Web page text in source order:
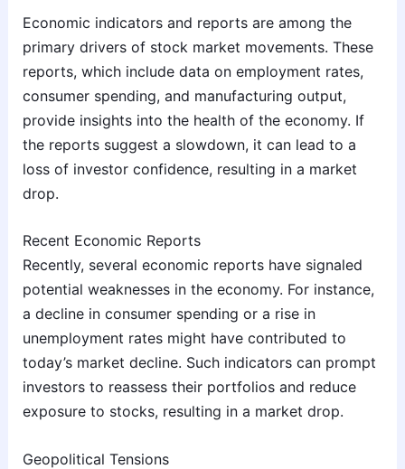
Economic indicators and reports are among the
primary drivers of stock market movements. These
reports, which include data on employment rates,
consumer spending, and manufacturing output,
provide insights into the health of the economy. If
the reports suggest a slowdown, it can lead to a
loss of investor confidence, resulting in a market
drop.
Recent Economic Reports
Recently, several economic reports have signaled
potential weaknesses in the economy. For instance,
a decline in consumer spending or a rise in
unemployment rates might have contributed to
today’s market decline. Such indicators can prompt
investors to reassess their portfolios and reduce
exposure to stocks, resulting in a market drop.
Geopolitical Tensions